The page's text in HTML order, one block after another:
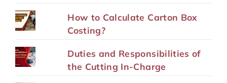
How to Calculate Carton Box
Costing?
Duties and Responsibilities of
the Cutting In-Charge